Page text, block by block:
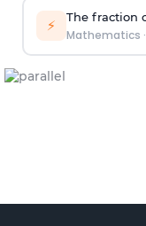
⚡ The fraction
Mathematics ·